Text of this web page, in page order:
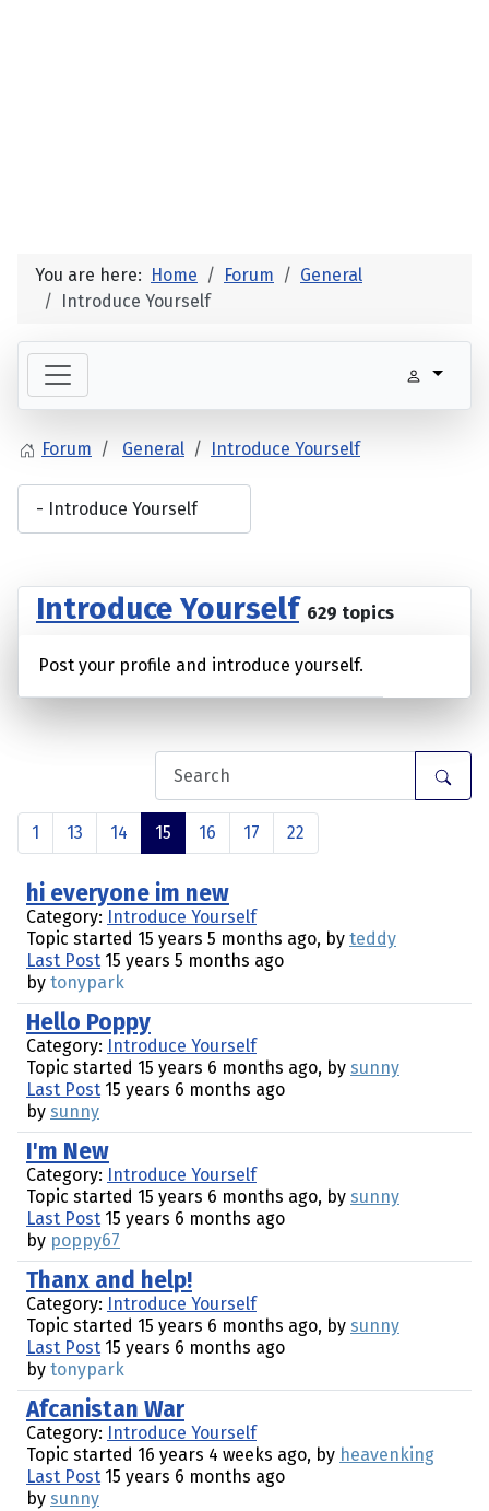
You are here: Home Forum
General
Introduce Yourself
Forum General Introduce Yourself
Introduce Yourself 629 topics
Post your profile and introduce yourself.
1 13 14 15 16 17 22
hi everyone im new
Category:
Introduce Yourself
Topic started 15 years 5 months ago, by teddy
Last Post 15 years 5 months ago
by tonypark
Hello Poppy
Category:
Introduce Yourself
Topic started 15 years 6 months ago, by sunny
Last Post 15 years 6 months ago
by sunny
I'm New
Category:
Introduce Yourself
Topic started 15 years 6 months ago, by sunny
Last Post 15 years 6 months ago
by poppy67
Thanx and help!
Category:
Introduce Yourself
Topic started 15 years 6 months ago, by sunny
Last Post 15 years 6 months ago
by tonypark
Afcanistan War
Category:
Introduce Yourself
Topic started 16 years 4 weeks ago, by heavenking
Last Post 15 years 6 months ago
by sunny